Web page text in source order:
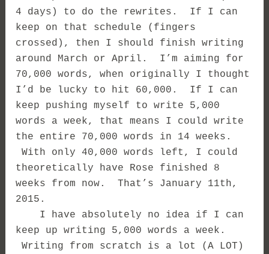
4 days) to do the rewrites. If I can
keep on that schedule (fingers
crossed), then I should finish writing
around March or April. I’m aiming for
70,000 words, when originally I thought
I’d be lucky to hit 60,000. If I can
keep pushing myself to write 5,000
words a week, that means I could write
the entire 70,000 words in 14 weeks.
With only 40,000 words left, I could
theoretically have Rose finished 8
weeks from now. That’s January 11th,
2015.
I have absolutely no idea if I can
keep up writing 5,000 words a week.
Writing from scratch is a lot (A LOT)